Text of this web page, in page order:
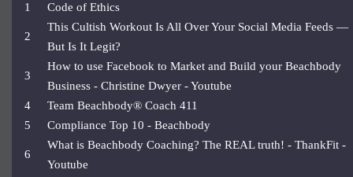
1 Code of Ethics
2
This Cultish Workout Is All Over Your Social Media Feeds —
But Is It Legit?
3
How to use Facebook to Market and Build your Beachbody
Business - Christine Dwyer - Youtube
4
Team Beachbody® Coach 411
5
Compliance Top 10 - Beachbody
6
What is Beachbody Coaching? The REAL truth! - ThankFit -
Youtube